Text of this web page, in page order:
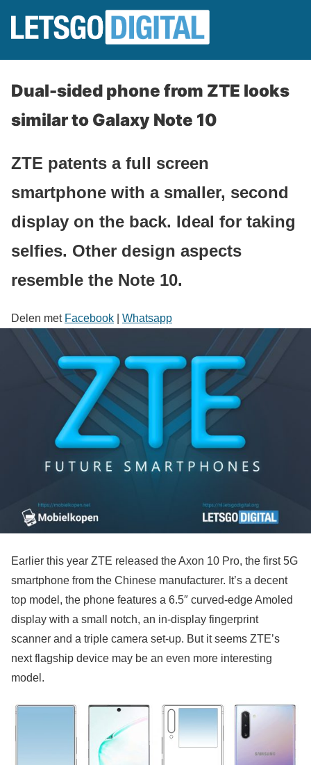
Dual-sided phone from ZTE looks
similar to Galaxy Note 10
ZTE patents a full screen
smartphone with a smaller, second
display on the back. Ideal for taking
selfies. Other design aspects
resemble the Note 10.
Delen met Facebook Whatsapp
Earlier this year ZTE released the Axon 10 Pro, the first 5G
smartphone from the Chinese manufacturer. It’s a decent
top model, the phone features a 6.5″ curved-edge Amoled
display with a small notch, an in-display fingerprint
scanner and a triple camera set-up. But it seems ZTE’s
next flagship device may be an even more interesting
model.